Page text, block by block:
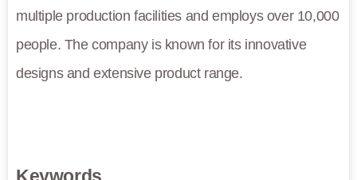
multiple production facilities and employs over 10,000
people. The company is known for its innovative
designs and extensive product range.